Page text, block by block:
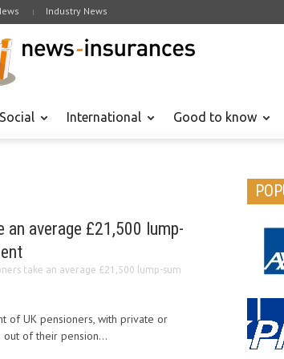
Industry News
Social International Good to know
average £21,500 lump-
take an average £21,500 lump-sum
of UK pensioners, with private or
out of their pension...